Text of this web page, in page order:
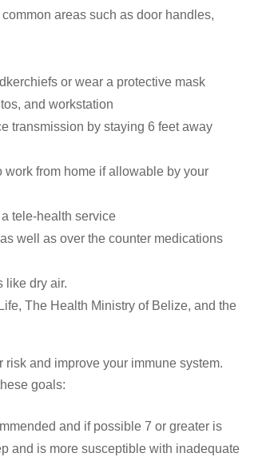
areas such as door handles,
or wear a protective mask
and workstation
transmission by staying 6 feet away
work from home if allowable by your
tele-health service
well as over the counter medications
like dry air.
The Health Ministry of Belize, and the
and improve your immune system.
goals:
and if possible 7 or greater is
and is more susceptible with inadequate